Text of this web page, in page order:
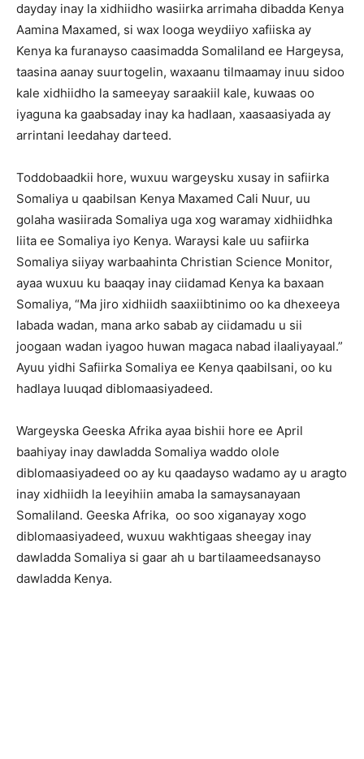
dayday inay la xidhiidho wasiirka arrimaha dibadda Kenya
Aamina Maxamed, si wax looga weydiiyo xafiiska ay
Kenya ka furanayso caasimadda Somaliland ee Hargeysa,
taasina aanay suurtogelin, waxaanu tilmaamay inuu sidoo
kale xidhiidho la sameeyay saraakiil kale, kuwaas oo
iyaguna ka gaabsaday inay ka hadlaan, xaasaasiyada ay
arrintani leedahay darteed.
Toddobaadkii hore, wuxuu wargeysku xusay in safiirka
Somaliya u qaabilsan Kenya Maxamed Cali Nuur, uu
golaha wasiirada Somaliya uga xog waramay xidhiidhka
liita ee Somaliya iyo Kenya. Waraysi kale uu safiirka
Somaliya siiyay warbaahinta Christian Science Monitor,
ayaa wuxuu ku baaqay inay ciidamad Kenya ka baxaan
Somaliya, “Ma jiro xidhiidh saaxiibtinimo oo ka dhexeeya
labada wadan, mana arko sabab ay ciidamadu u sii
joogaan wadan iyagoo huwan magaca nabad ilaaliyayaal.”
Ayuu yidhi Safiirka Somaliya ee Kenya qaabilsani, oo ku
hadlaya luuqad diblomaasiyadeed.
Wargeyska Geeska Afrika ayaa bishii hore ee April
baahiyay inay dawladda Somaliya waddo olole
diblomaasiyadeed oo ay ku qaadayso wadamo ay u aragto
inay xidhiidh la leeyihiin amaba la samaysanayaan
Somaliland. Geeska Afrika, oo soo xiganayay xogo
diblomaasiyadeed, wuxuu wakhtigaas sheegay inay
dawladda Somaliya si gaar ah u bartilaameedsanayso
dawladda Kenya.